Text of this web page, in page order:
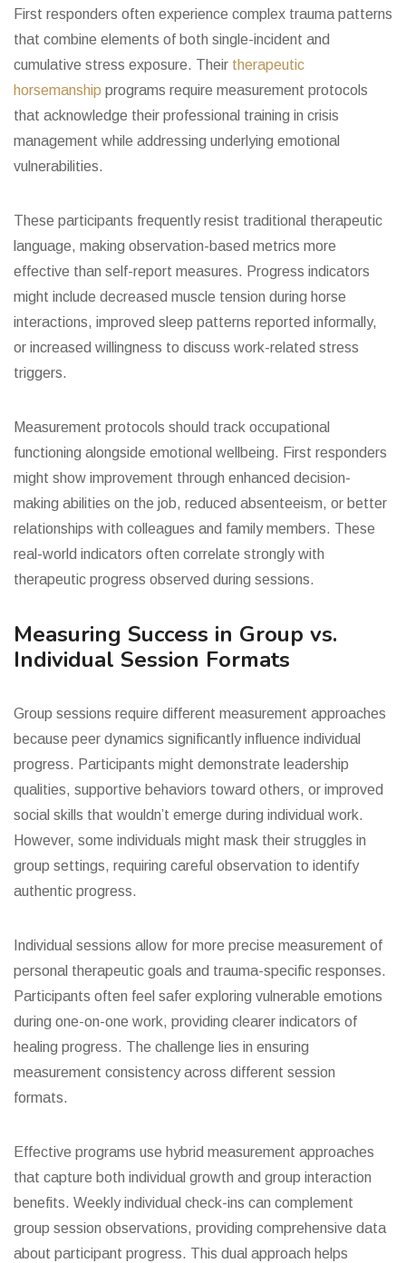
First responders often experience complex trauma patterns
that combine elements of both single-incident and
cumulative stress exposure. Their therapeutic
horsemanship programs require measurement protocols
that acknowledge their professional training in crisis
management while addressing underlying emotional
vulnerabilities.
These participants frequently resist traditional therapeutic
language, making observation-based metrics more
effective than self-report measures. Progress indicators
might include decreased muscle tension during horse
interactions, improved sleep patterns reported informally,
or increased willingness to discuss work-related stress
triggers.
Measurement protocols should track occupational
functioning alongside emotional wellbeing. First responders
might show improvement through enhanced decision-
making abilities on the job, reduced absenteeism, or better
relationships with colleagues and family members. These
real-world indicators often correlate strongly with
therapeutic progress observed during sessions.
Measuring Success in Group vs.
Individual Session Formats
Group sessions require different measurement approaches
because peer dynamics significantly influence individual
progress. Participants might demonstrate leadership
qualities, supportive behaviors toward others, or improved
social skills that wouldn’t emerge during individual work.
However, some individuals might mask their struggles in
group settings, requiring careful observation to identify
authentic progress.
Individual sessions allow for more precise measurement of
personal therapeutic goals and trauma-specific responses.
Participants often feel safer exploring vulnerable emotions
during one-on-one work, providing clearer indicators of
healing progress. The challenge lies in ensuring
measurement consistency across different session
formats.
Effective programs use hybrid measurement approaches
that capture both individual growth and group interaction
benefits. Weekly individual check-ins can complement
group session observations, providing comprehensive data
about participant progress. This dual approach helps